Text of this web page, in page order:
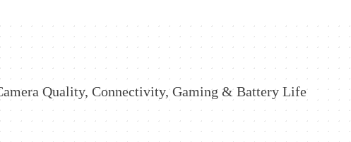
Quality, Connectivity, Gaming & Battery Life